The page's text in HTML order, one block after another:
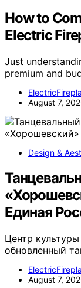
How to
Electric
Just
premium and
August 7,
Design &
Единая
Центр
обновленный
August 7,